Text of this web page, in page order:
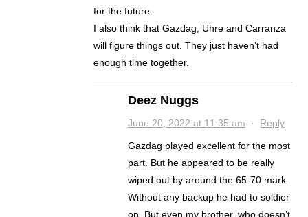
for the future.
I also think that Gazdag, Uhre and Carranza
will figure things out. They just haven’t had
enough time together.
Deez Nuggs
June 20, 2022 at 11:35 am · Reply
Gazdag played excellent for the most
part. But he appeared to be really
wiped out by around the 65-70 mark.
Without any backup he had to soldier
on. But even my brother, who doesn’t